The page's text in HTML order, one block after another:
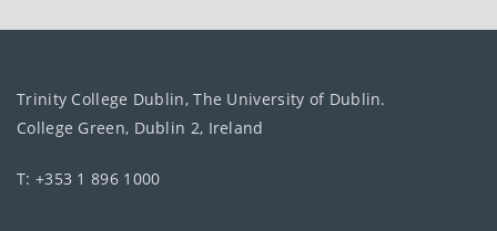
Trinity College Dublin, The University of Dublin.
College Green, Dublin 2, Ireland
T: +353 1 896 1000